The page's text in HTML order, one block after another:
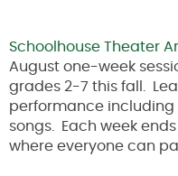
Schoolhouse Theater
August one-week
grades 2-7 this fall.
performance including
songs. Each week
where everyone can